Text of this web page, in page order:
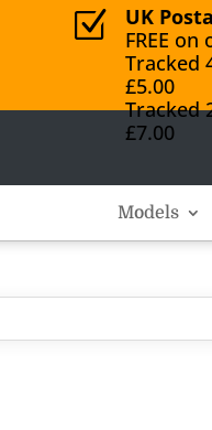
Z
UK
FREE
Tracked
£5.00
Tracked
£7.00
Models